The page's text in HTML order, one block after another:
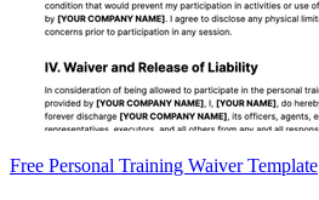
Free Personal Training Waiver Template